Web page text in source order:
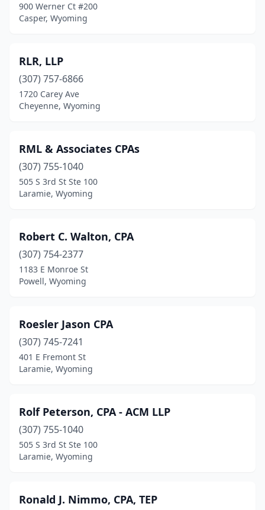
900 Werner Ct #200
Casper, Wyoming
RLR, LLP
(307) 757-6866
1720 Carey Ave
Cheyenne, Wyoming
RML & Associates CPAs
(307) 755-1040
505 S 3rd St Ste 100
Laramie, Wyoming
Robert C. Walton, CPA
(307) 754-2377
1183 E Monroe St
Powell, Wyoming
Roesler Jason CPA
(307) 745-7241
401 E Fremont St
Laramie, Wyoming
Rolf Peterson, CPA - ACM LLP
(307) 755-1040
505 S 3rd St Ste 100
Laramie, Wyoming
Ronald J. Nimmo, CPA, TEP